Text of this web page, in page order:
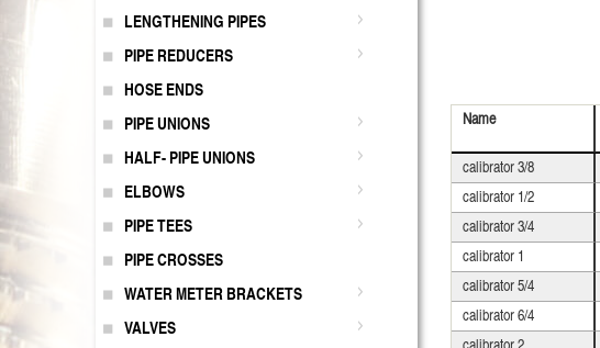
LENGTHENING PIPES
PIPE REDUCERS
HOSE ENDS
PIPE UNIONS
HALF- PIPE UNIONS
ELBOWS
PIPE TEES
PIPE CROSSES
WATER METER BRACKETS
VALVES
Name
calibrator 3/8
calibrator 1/2
calibrator 3/4
calibrator 1
calibrator 5/4
calibrator 6/4